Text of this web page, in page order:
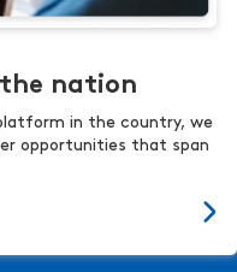
nation
in the country, we
opportunities that span